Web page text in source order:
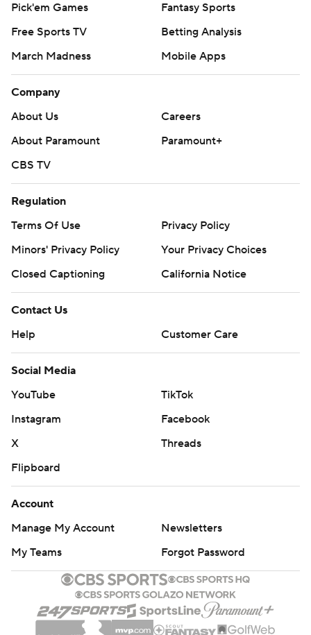
Pick'em Games
Fantasy Sports
Free Sports TV
Betting Analysis
March Madness
Mobile Apps
Company
About Us
Careers
About Paramount
Paramount+
CBS TV
Regulation
Terms Of Use
Privacy Policy
Minors' Privacy Policy
Your Privacy Choices
Closed Captioning
California Notice
Contact Us
Help
Customer Care
Social Media
YouTube
TikTok
Instagram
Facebook
X
Threads
Flipboard
Account
Manage My Account
Newsletters
My Teams
Forgot Password